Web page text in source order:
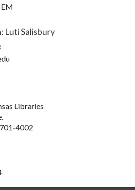
: Luti Salisbury
Libraries
4002
on Twitter